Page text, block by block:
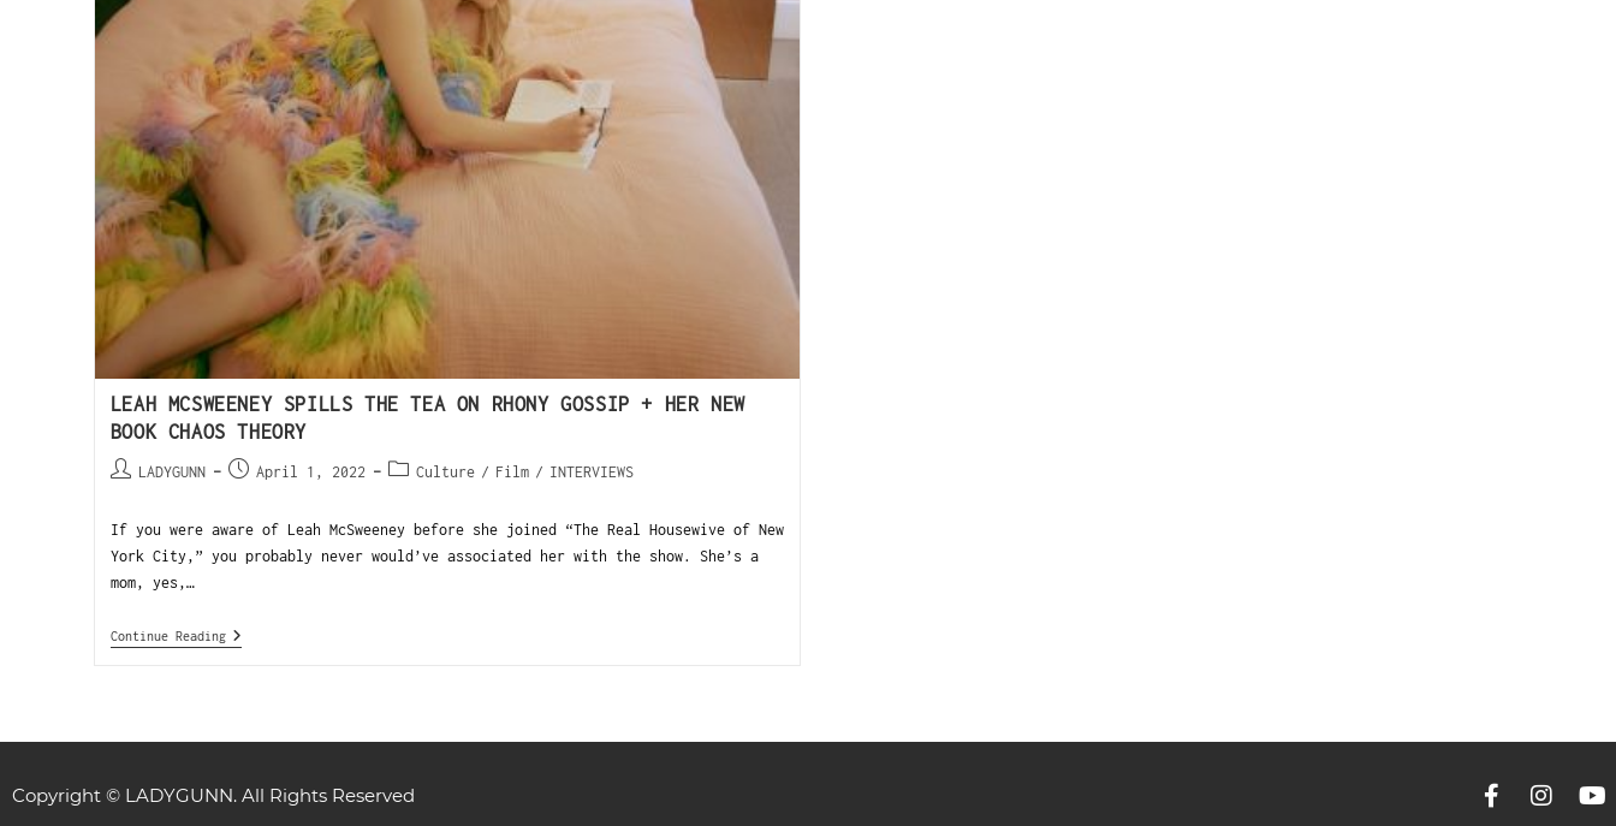
LEAH MCSWEENEY SPILLS THE TEA ON RHONY GOSSIP + HER NEW
BOOK CHAOS THEORY
LADYGUNN April 1, 2022 Culture / Film / INTERVIEWS
If you were aware of Leah McSweeney before she joined “The Real Housewive of New
York City,” you probably never would’ve associated her with the show. She’s a
mom, yes,…
Continue Reading
Copyright © LADYGUNN. All Rights Reserved